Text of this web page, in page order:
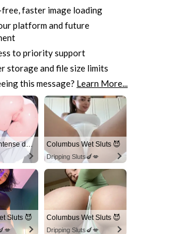
free, faster image loading
platform and future
to priority support
storage and file size limits
this message? Learn More...
Experience intense desire for girls anytime, anywhere. Columbus Wet Sluts 😈
Dripping Sluts🍆💋
Sluts 😈 Columbus Wet Sluts 😈
Dripping Sluts🍆💋